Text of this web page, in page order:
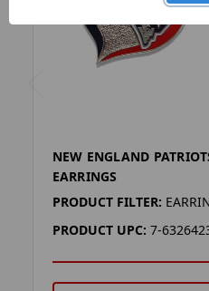
NEW ENGLAND
EARRINGS
PRODUCT FILTER:
PRODUCT UPC: 7-